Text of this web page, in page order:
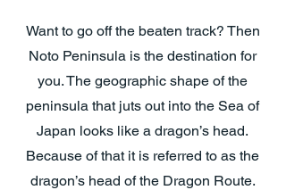
Want to go off the beaten track? Then
Noto Peninsula is the destination for
you. The geographic shape of the
peninsula that juts out into the Sea of
Japan looks like a dragon’s head.
Because of that it is referred to as the
dragon’s head of the Dragon Route.